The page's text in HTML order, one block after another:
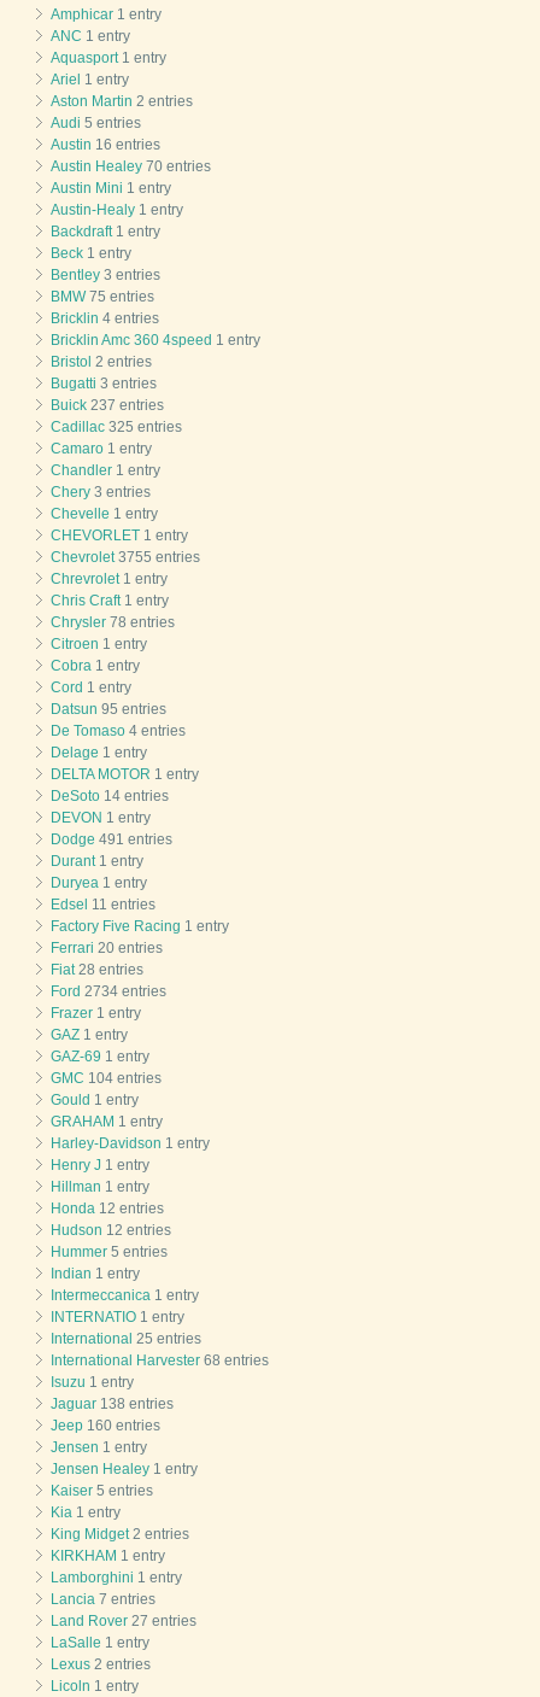
Amphicar 1 entry
ANC 1 entry
Aquasport1 entry
Ariel 1 entry
Aston Martin 2 entries
Audi 5 entries
Austin 16 entries
Austin Healey 70 entries
Austin Mini 1 entry
Austin-Healy 1 entry
Backdraft1 entry
Beck 1 entry
Bentley 3 entries
BMW75 entries
Bricklin 4 entries
Bricklin Amc 360 4speed 1 entry
Bristol 2 entries
Bugatti 3 entries
Buick 237 entries
Cadillac 325 entries
Camaro 1 entry
Chandler 1 entry
Chery 3 entries
Chevelle 1 entry
CHEVORLET 1 entry
Chevrolet3755 entries
Chrevrolet1 entry
Chris Craft1 entry
Chrysler 78 entries
Citroen 1 entry
Cobra 1 entry
Cord 1 entry
Datsun 95 entries
De Tomaso 4 entries
Delage 1 entry
DELTA MOTOR 1 entry
DeSoto 14 entries
DEVON 1 entry
Dodge 491 entries
Durant1 entry
Duryea 1 entry
Edsel 11 entries
Factory Five Racing 1 entry
Ferrari 20 entries
Fiat28 entries
Ford 2734 entries
Frazer 1 entry
GAZ 1 entry
GAZ-69 1 entry
GMC 104 entries
Gould 1 entry
GRAHAM 1 entry
Harley-Davidson 1 entry
Henry J 1 entry
Hillman 1 entry
Honda 12 entries
Hudson 12 entries
Hummer 5 entries
Indian 1 entry
Intermeccanica 1 entry
INTERNATIO 1 entry
International 25 entries
International Harvester 68 entries
Isuzu 1 entry
Jaguar 138 entries
Jeep 160 entries
Jensen 1 entry
Jensen Healey 1 entry
Kaiser 5 entries
Kia 1 entry
King Midget2 entries
KIRKHAM 1 entry
Lamborghini 1 entry
Lancia 7 entries
Land Rover 27 entries
LaSalle 1 entry
Lexus 2 entries
Licoln 1 entry